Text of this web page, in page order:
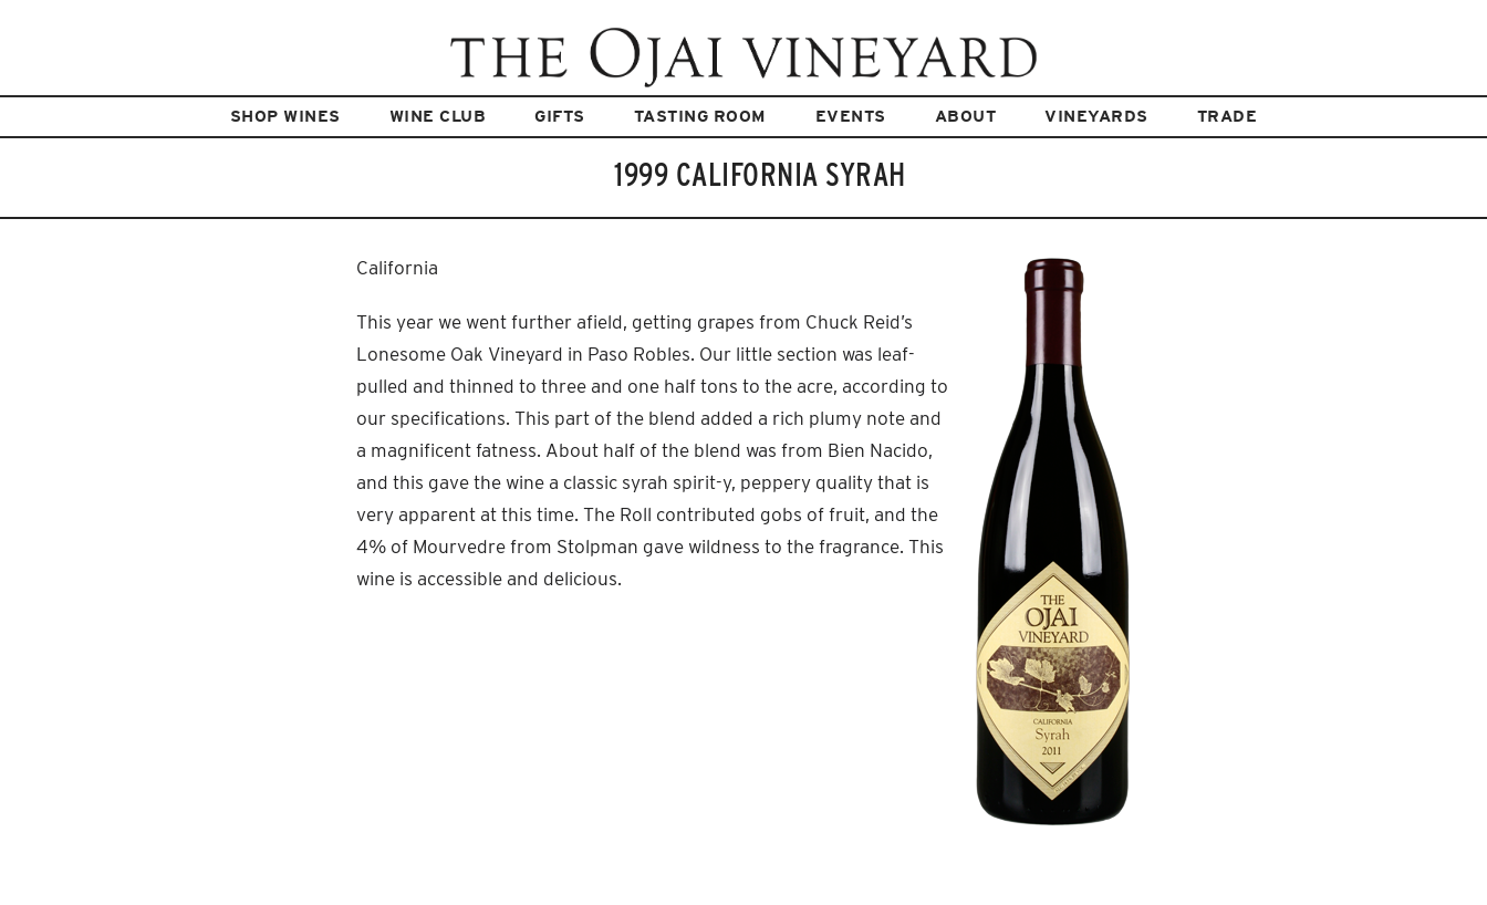
SHOP WINES WINE CLUB GIFTS TASTING ROOM EVENTS ABOUT VINEYARDS TRADE
1999 CALIFORNIA SYRAH
California
This year we went further afield, getting grapes from Chuck Reid’s
Lonesome Oak Vineyard in Paso Robles. Our little section was leaf-
pulled and thinned to three and one half tons to the acre, according to
our specifications. This part of the blend added a rich plumy note and
a magnificent fatness. About half of the blend was from Bien Nacido,
and this gave the wine a classic syrah spirit-y, peppery quality that is
very apparent at this time. The Roll contributed gobs of fruit, and the
4% of Mourvedre from Stolpman gave wildness to the fragrance. This
wine is accessible and delicious.